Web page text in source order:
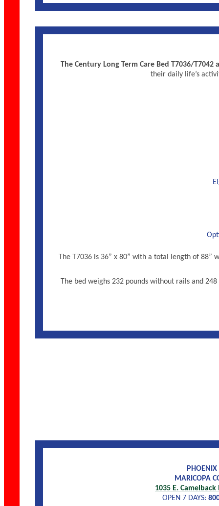
The Century Long Term Care Bed T7036/
their daily life’s
The T7036 is 36” x 80” with a total length of
The bed weighs 232 pounds without rails and
PHOENIX
MARICOPA
1035 E.
OPEN 7 DAYS: